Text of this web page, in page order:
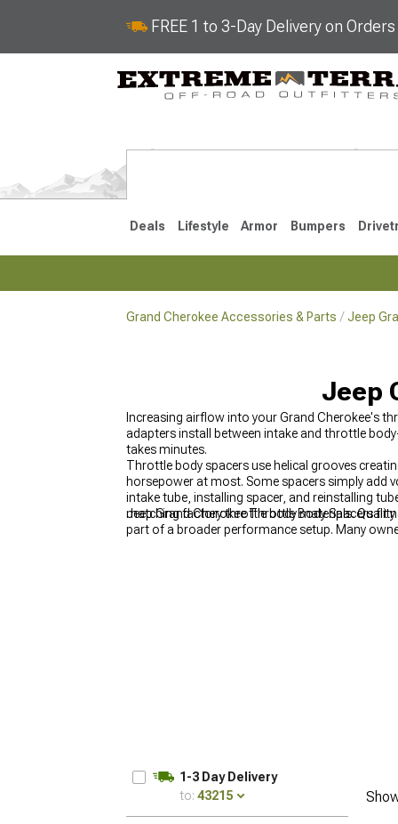
FREE 1 to 3-Day Delivery on
Deals Lifestyle Armor Bumpers
Grand Cherokee Accessories & Parts Jeep
Jeep
Increasing airflow into your Grand Cherokee's
adapters install between intake and throttle
takes minutes.
Throttle body spacers use helical grooves
horsepower at most. Some spacers simply add
intake tube, installing spacer, and reinstalling
matching factory throttle body materials.
Jeep Grand Cherokee Throttle Body Spacers fit
part of a broader performance setup. Many
1-3 Day Delivery
to: 43215